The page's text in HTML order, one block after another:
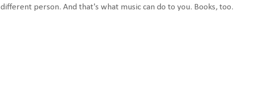
different person. And that's what music can do to you. Books, too.